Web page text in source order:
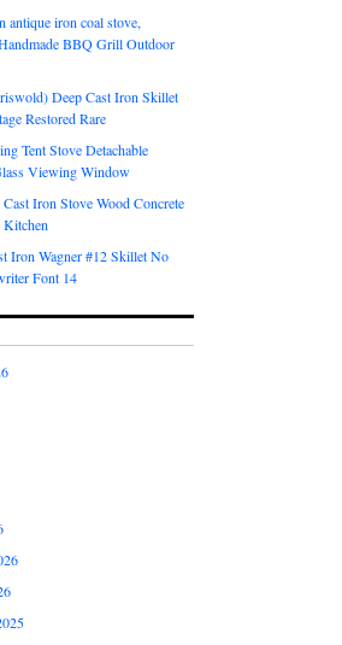
antique iron coal stove,
BBQ Grill Outdoor
Deep Cast Iron Skillet
Restored Rare
Tent Stove Detachable
Viewing Window
Iron Stove Wood Concrete
Iron Wagner #12 Skillet No
Font 14